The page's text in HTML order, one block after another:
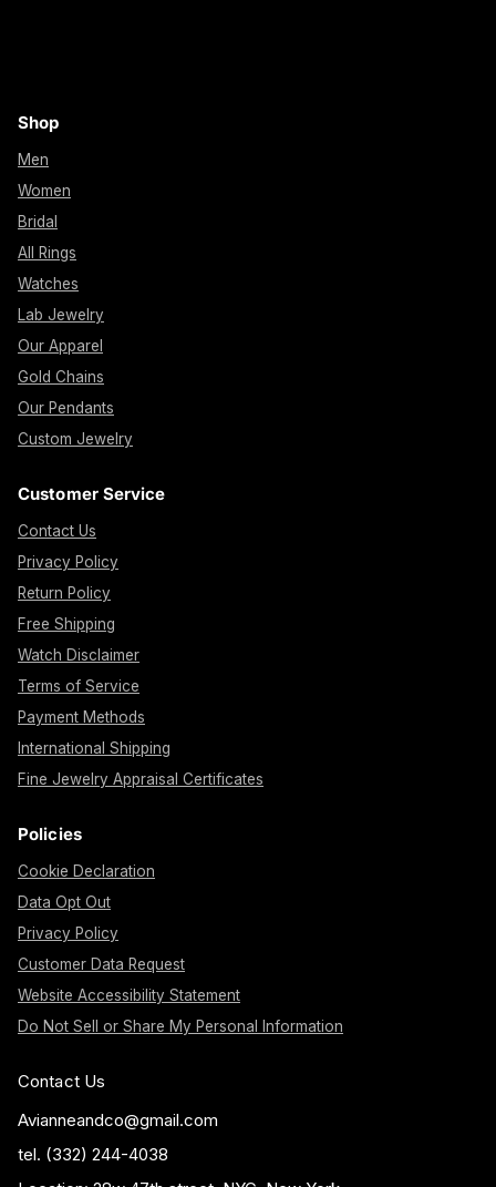
Shop
Men
Women
Bridal
All Rings
Watches
Lab Jewelry
Our Apparel
Gold Chains
Our Pendants
Custom Jewelry
Customer Service
Contact Us
Privacy Policy
Return Policy
Free Shipping
Watch Disclaimer
Terms of Service
Payment Methods
International Shipping
Fine Jewelry Appraisal Certificates
Policies
Cookie Declaration
Data Opt Out
Privacy Policy
Customer Data Request
Website Accessibility Statement
Do Not Sell or Share My Personal Information
Contact Us
Avianneandco@gmail.com
tel. (332) 244-4038